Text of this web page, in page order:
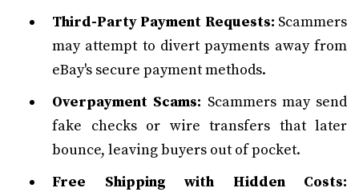
Third-Party Payment Requests: Scammers
may attempt to divert payments away from
eBay's secure payment methods.
Overpayment Scams: Scammers may send
fake checks or wire transfers that later
bounce, leaving buyers out of pocket.
Free Shipping with Hidden Costs: